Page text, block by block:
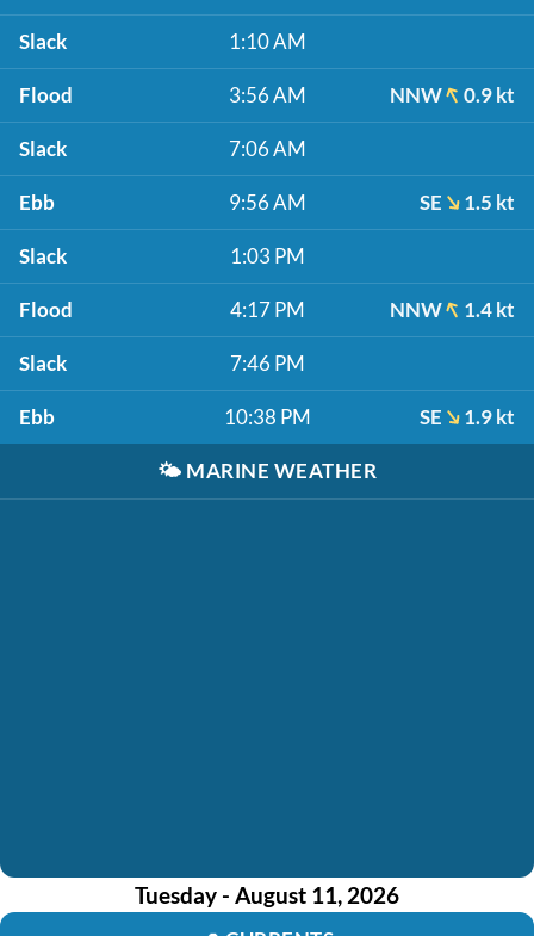
Slack 1:10 AM
Flood 3:56 AM NNW 0.9 kt
Slack 7:06 AM
Ebb 9:56 AM SE 1.5 kt
Slack 1:03 PM
Flood 4:17 PM NNW 1.4 kt
Slack 7:46 PM
Ebb 10:38 PM SE 1.9 kt
🌤️ MARINE WEATHER
Tuesday - August 11, 2026